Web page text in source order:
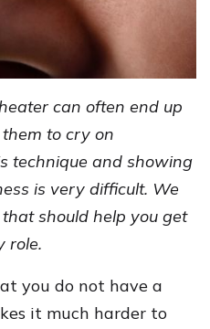
can often end up
to cry on
technique and showing
is very difficult. We
should help you get
role.
you do not have a
it much harder to